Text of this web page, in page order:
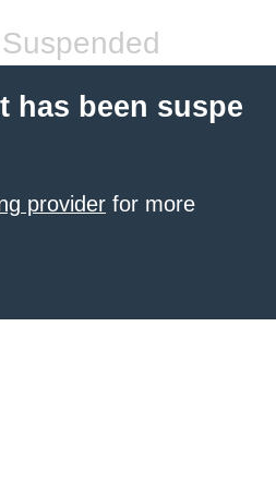
has been suspe
provider for more